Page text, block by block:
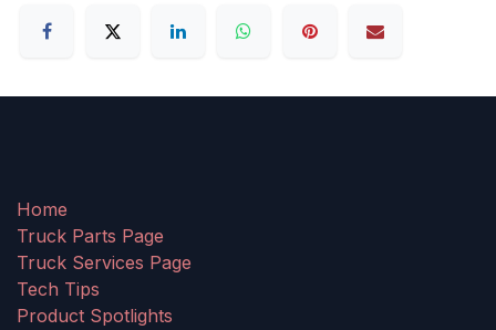
Home
Truck Parts Page
Truck Services Page
Tech Tips
Product Spotlights